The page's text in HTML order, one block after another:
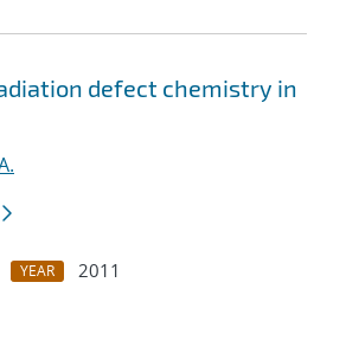
defect chemistry in
YEAR
2011